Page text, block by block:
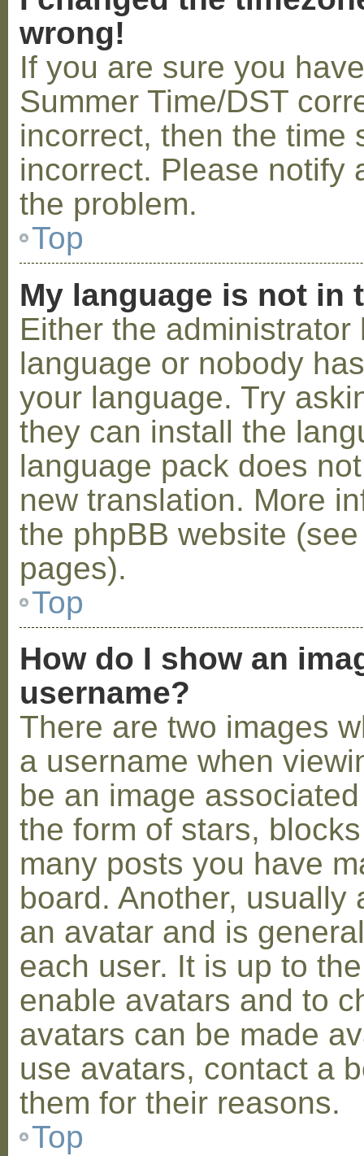
wrong!
If you are sure you
Summer Time/DST
incorrect, then the time
incorrect. Please notify
the problem.
Top
My language is not in
Either the
language or nobody
your language. Try
they can install the
language pack does
new translation. More
the phpBB website
pages).
Top
How do I show an
username?
There are two images
a username when
be an image
the form of stars,
many posts you have
board. Another,
an avatar and is
each user. It is up to
enable avatars and to
avatars can be made
use avatars, contact a
them for their reasons.
Top